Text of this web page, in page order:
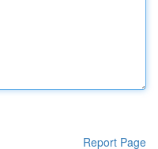
Report Page